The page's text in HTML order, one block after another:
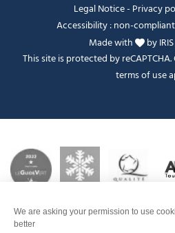
Legal Notice- Privacy
Accessibility : non-compliant
Made with
by
This site is protected by reCAPTCHA.
terms of use